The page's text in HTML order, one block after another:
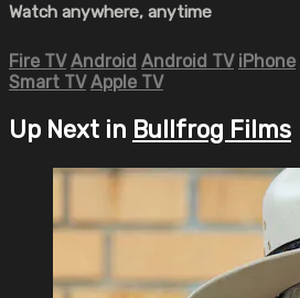
Watch anywhere, anytime
Fire TV Android Android TV iPhone
Smart TV Apple TV
Up Next in Bullfrog Films